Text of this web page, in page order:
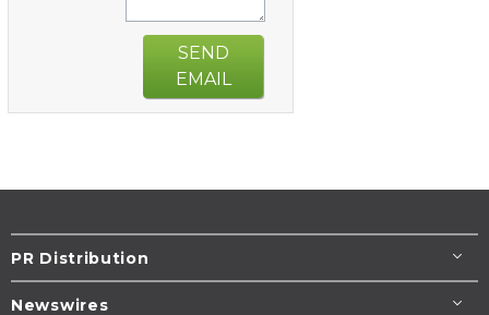
SEND
EMAIL
PR Distribution
Newswires